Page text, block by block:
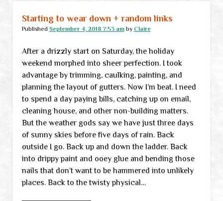
stupid
despite
better
Starting to wear down + random links
Published September 4, 2018 7:53 amby Claire
After a drizzly start on Saturday, the holiday
weekend morphed into sheer perfection. I took
advantage by trimming, caulking, painting, and
planning the layout of gutters. Now I’m beat. I need
to spend a day paying bills, catching up on email,
cleaning house, and other non-building matters.
But the weather gods say we have just three days
of sunny skies before five days of rain. Back
outside I go. Back up and down the ladder. Back
into drippy paint and ooey glue and bending those
nails that don’t want to be hammered into unlikely
places. Back to the twisty physical…